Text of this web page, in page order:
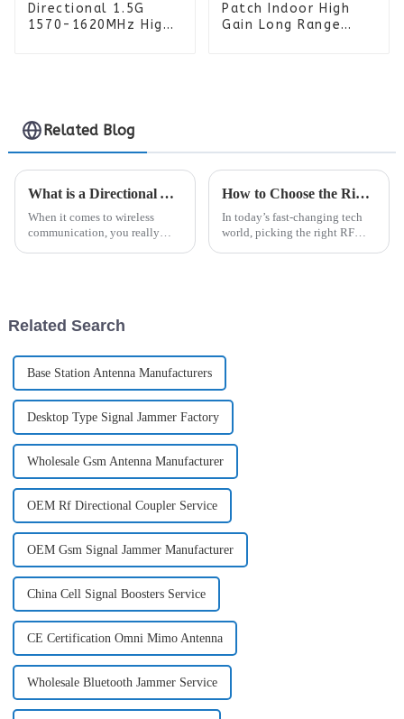
Directional 1.5G
1570-1620MHz High
Patch Indoor High
Gain Long Range
Related Blog
What is a Directional Antenna and How Does It Improve Signal Strength
When it comes to wireless
communication, you really
How to Choose the Right RF Connector for Your Project Needs
In today’s fast-changing tech
world, picking the right RF
Related Search
Base Station Antenna Manufacturers
Desktop Type Signal Jammer Factory
Wholesale Gsm Antenna Manufacturer
OEM Rf Directional Coupler Service
OEM Gsm Signal Jammer Manufacturer
China Cell Signal Boosters Service
CE Certification Omni Mimo Antenna
Wholesale Bluetooth Jammer Service